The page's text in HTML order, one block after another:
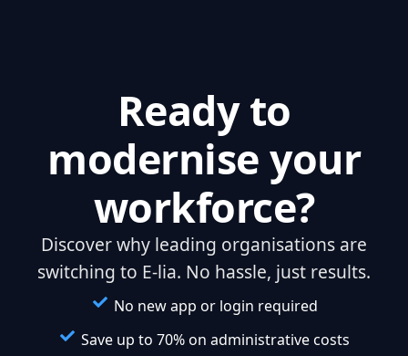
Ready to
modernise your
workforce?
Discover why leading organisations are
switching to E-lia. No hassle, just results.
No new app or login required
Save up to 70% on administrative costs